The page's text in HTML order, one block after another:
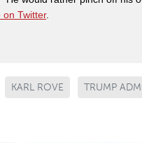
on Twitter.
KARL ROVE TRUMP